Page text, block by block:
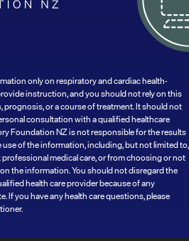
only on respiratory and cardiac health-
instruction, and you should not rely on this
or a course of treatment. It should not
consultation with a qualified healthcare
Foundation NZ is not responsible for the results
of the information, including, but not limited to,
medical care, or from choosing or not
the information. You should not disregard the
health care provider because of any
If you have any health care questions, please